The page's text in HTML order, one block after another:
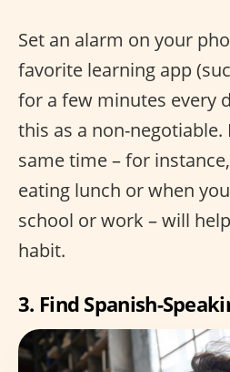
Set an alarm on your
favorite learning app
for a few minutes every
this as a non-negotiable.
same time – for
eating lunch or when
school or work – will
habit.
3. Find Spanish-